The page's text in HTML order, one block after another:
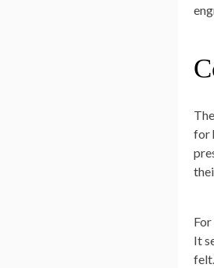
for
It